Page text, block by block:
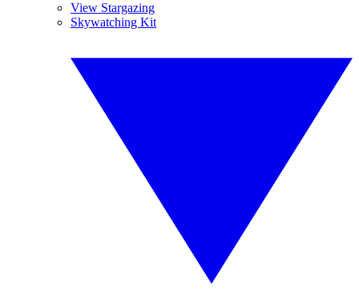
View Stargazing
Skywatching Kit